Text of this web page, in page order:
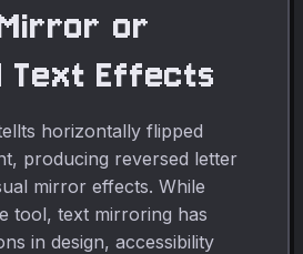
or
Text Effects
horizontally flipped
producing reversed letter
mirror effects. While
tool, text mirroring has
in design, accessibility